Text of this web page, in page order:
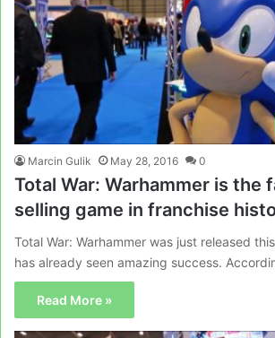
Marcin Gulik May 28, 2016 0
Total War: Warhammer is the
selling game in franchise
Total War: Warhammer was just released
has already seen amazing success.
Read More »